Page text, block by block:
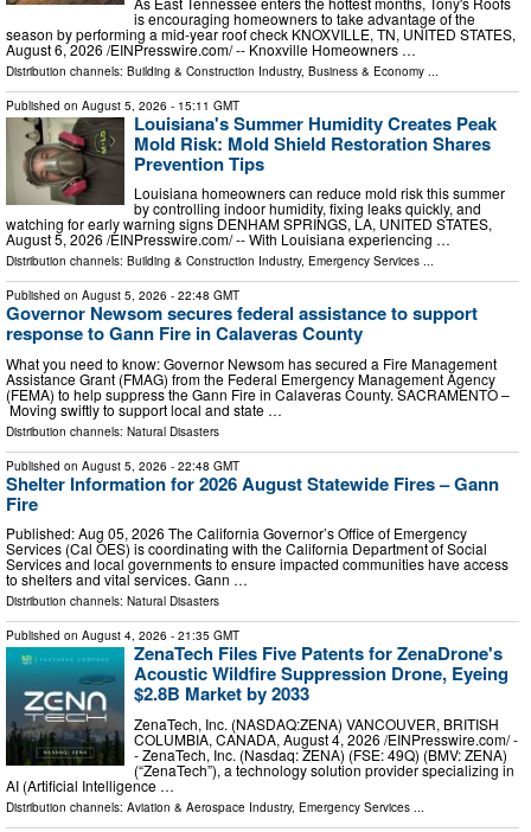
is encouraging homeowners to take advantage of the
season by performing a mid-year roof check KNOXVILLE, TN, UNITED STATES,
August 6, 2026 /⁨EINPresswire.com⁩/ -- Knoxville Homeowners …
Distribution channels: Building & Construction Industry, Business & Economy
Published on August 5, 2026 - 15:11 GMT
Louisiana's Summer Humidity Creates Peak
Mold Risk: Mold Shield Restoration Shares
Prevention Tips
Louisiana homeowners can reduce mold risk this summer
by controlling indoor humidity, fixing leaks quickly, and
watching for early warning signs DENHAM SPRINGS, LA, UNITED STATES,
August 5, 2026 /⁨EINPresswire.com⁩/ -- With Louisiana experiencing …
Distribution channels: Building & Construction Industry, Emergency Services ...
Published on August 5, 2026 - 22:48 GMT
Governor Newsom secures federal assistance to support
response to Gann Fire in Calaveras County
What you need to know: Governor Newsom has secured a Fire Management
Assistance Grant (FMAG) from the Federal Emergency Management Agency
(FEMA) to help suppress the Gann Fire in Calaveras County. SACRAMENTO –
Moving swiftly to support local and state …
Distribution channels: Natural Disasters
Published on August 5, 2026 - 22:48 GMT
Shelter Information for 2026 August Statewide Fires – Gann
Fire
Published: Aug 05, 2026 The California Governor’s Office of Emergency
Services (Cal OES) is coordinating with the California Department of Social
Services and local governments to ensure impacted communities have access
to shelters and vital services. Gann …
Distribution channels: Natural Disasters
Published on August 4, 2026 - 21:35 GMT
ZenaTech Files Five Patents for ZenaDrone's
Acoustic Wildfire Suppression Drone, Eyeing
$2.8B Market by 2033
ZenaTech, Inc. (NASDAQ:ZENA) VANCOUVER, BRITISH
COLUMBIA, CANADA, August 4, 2026 /⁨EINPresswire.com⁩/ -
- ZenaTech, Inc. (Nasdaq: ZENA) (FSE: 49Q) (BMV: ZENA)
(“ZenaTech”), a technology solution provider specializing in
AI (Artificial Intelligence …
Distribution channels: Aviation & Aerospace Industry, Emergency Services ...